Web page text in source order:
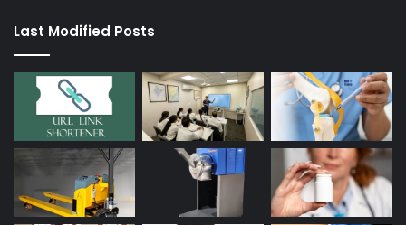
Last Modified Posts